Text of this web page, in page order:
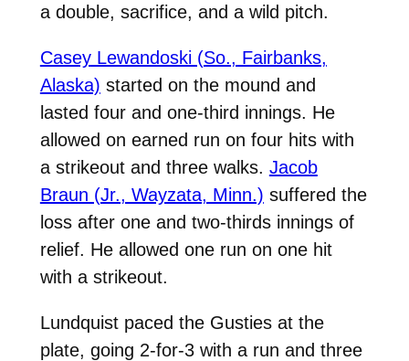
a double, sacrifice, and a wild pitch.
Casey Lewandoski (So., Fairbanks,
Alaska) started on the mound and
lasted four and one-third innings. He
allowed on earned run on four hits with
a strikeout and three walks. Jacob
Braun (Jr., Wayzata, Minn.) suffered the
loss after one and two-thirds innings of
relief. He allowed one run on one hit
with a strikeout.
Lundquist paced the Gusties at the
plate, going 2-for-3 with a run and three